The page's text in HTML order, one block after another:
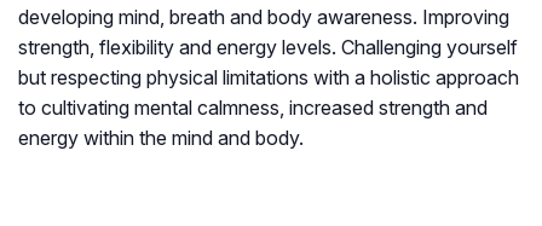
developing mind, breath and body awareness. Improving
strength, flexibility and energy levels. Challenging yourself
but respecting physical limitations with a holistic approach
to cultivating mental calmness, increased strength and
energy within the mind and body.